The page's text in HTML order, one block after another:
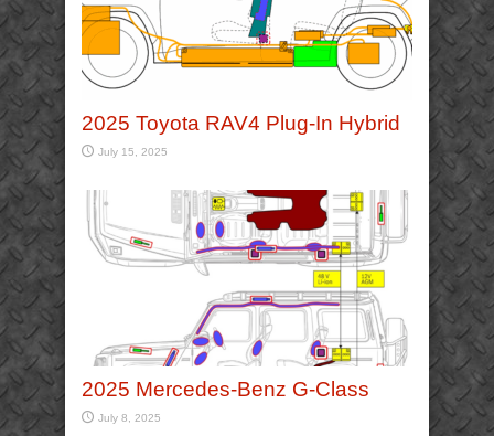
2025 Toyota RAV4 Plug-In Hybrid
July 15, 2025
2025 Mercedes-Benz G-Class
July 8, 2025